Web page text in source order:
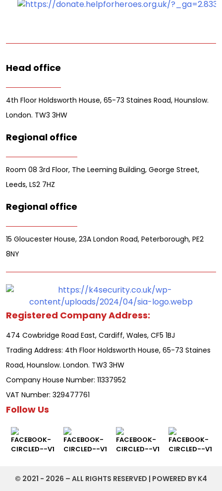
Head office
4th Floor Holdsworth House, 65-73 Staines Road, Hounslow.
London. TW3 3HW
Regional office
Room 08 3rd Floor, The Leeming Building, George Street,
Leeds, LS2 7HZ
Regional office
15 Gloucester House, 23A London Road, Peterborough, PE2
8NY
Registered Company Address:
474 Cowbridge Road East, Cardiff, Wales, CF5 1BJ
Trading Address: 4th Floor Holdsworth House, 65-73 Staines
Road, Hounslow. London. TW3 3HW
Company House Number: 11337952
VAT Number: 329477761
Follow Us
©️ 2021 - 2026 – ALL RIGHTS RESERVED | POWERED BY K4